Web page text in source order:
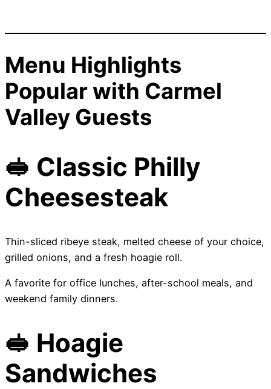
Menu Highlights
Popular with Carmel
Valley Guests
🥪 Classic Philly
Cheesesteak
Thin-sliced ribeye steak, melted cheese of your choice,
grilled onions, and a fresh hoagie roll.
A favorite for office lunches, after-school meals, and
weekend family dinners.
🥪 Hoagie
Sandwiches